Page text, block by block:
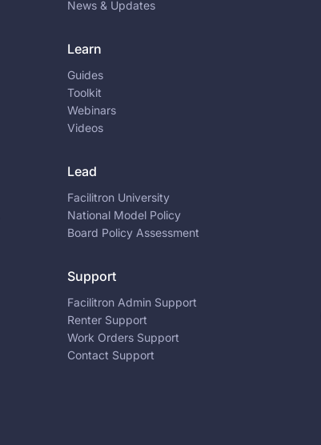
News & Updates
Learn
Guides
Toolkit
Webinars
Videos
Lead
Facilitron University
National Model Policy
Board Policy Assessment
Support
Facilitron Admin Support
Renter Support
Work Orders Support
Contact Support